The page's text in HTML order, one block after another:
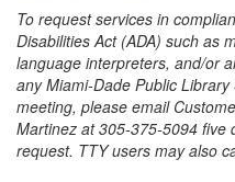
To request services in
Disabilities Act (ADA) such as
language interpreters, and/or
any Miami-Dade Public
meeting, please email
Martinez at 305-375-5094 five
request. TTY users may also